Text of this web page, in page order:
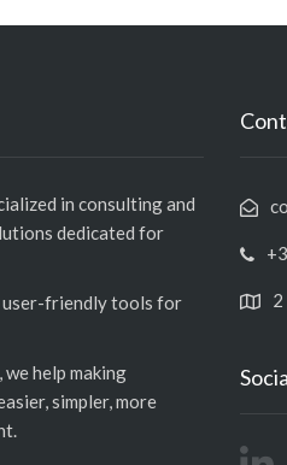
in consulting and
dedicated for
user-friendly tools for
help making
simpler, more
2